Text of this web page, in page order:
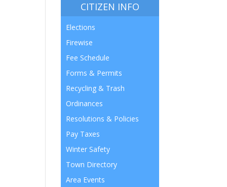
CITIZEN INFO
Elections
Firewise
Fee Schedule
Forms & Permits
Recycling & Trash
Ordinances
Resolutions & Policies
Pay Taxes
Winter Safety
Town Directory
Area Events